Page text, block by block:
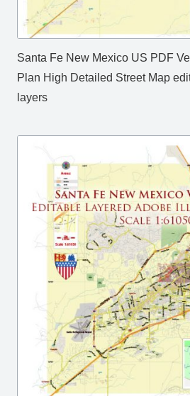
Santa Fe New Mexico US PDF
Plan High Detailed Street Map
layers